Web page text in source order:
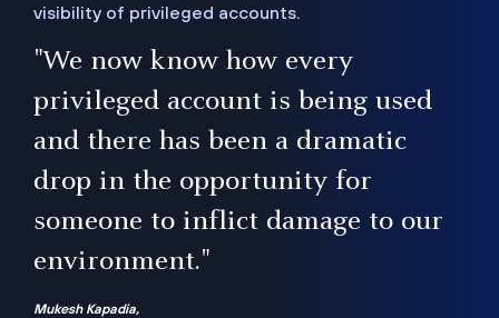
visibility of privileged accounts.
"We now know how every
privileged account is being used
and there has been a dramatic
drop in the opportunity for
someone to inflict damage to our
environment."
Mukesh Kapadia,